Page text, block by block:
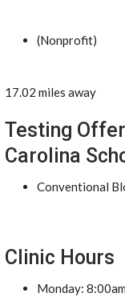
(Nonprofit)
17.02 miles away
Testing
Carolina
Conventional
Clinic Hours
Monday: